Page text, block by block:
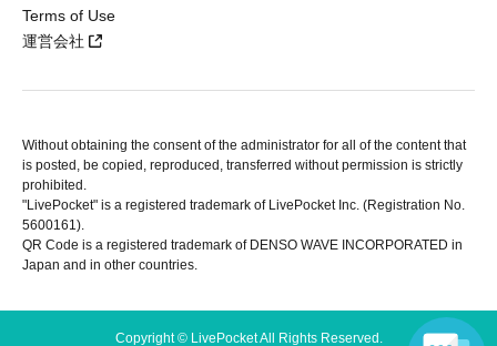
Terms of Use
運営会社
Without obtaining the consent of the administrator for all of the content that
is posted, be copied, reproduced, transferred without permission is strictly
prohibited.
"LivePocket" is a registered trademark of LivePocket Inc. (Registration No.
5600161).
QR Code is a registered trademark of DENSO WAVE INCORPORATED in
Japan and in other countries.
Copyright © LivePocket All Rights Reserved.